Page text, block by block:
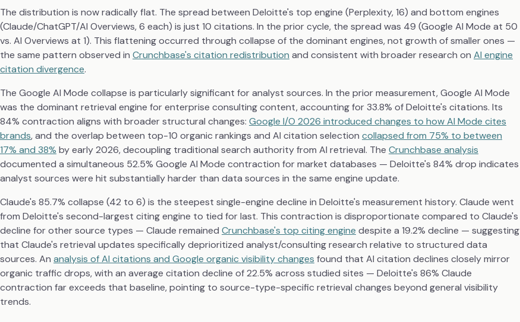
The distribution is now radically flat. The spread between Deloitte's top engine (Perplexity, 16) and bottom engines
(Claude/ChatGPT/AI Overviews, 6 each) is just 10 citations. In the prior cycle, the spread was 49 (Google AI Mode at 50
vs. AI Overviews at 1). This flattening occurred through collapse of the dominant engines, not growth of smaller ones —
the same pattern observed in Crunchbase's citation redistribution and consistent with broader research on AI engine
citation divergence.
The Google AI Mode collapse is particularly significant for analyst sources. In the prior measurement, Google AI Mode
was the dominant retrieval engine for enterprise consulting content, accounting for 33.8% of Deloitte's citations. Its
84% contraction aligns with broader structural changes: Google I/O 2026 introduced changes to how AI Mode cites
brands, and the overlap between top-10 organic rankings and AI citation selection collapsed from 75% to between
17% and 38% by early 2026, decoupling traditional search authority from AI retrieval. The Crunchbase analysis
documented a simultaneous 52.5% Google AI Mode contraction for market databases — Deloitte's 84% drop indicates
analyst sources were hit substantially harder than data sources in the same engine update.
Claude's 85.7% collapse (42 to 6) is the steepest single-engine decline in Deloitte's measurement history. Claude went
from Deloitte's second-largest citing engine to tied for last. This contraction is disproportionate compared to Claude's
decline for other source types — Claude remained Crunchbase's top citing engine despite a 19.2% decline — suggesting
that Claude's retrieval updates specifically deprioritized analyst/consulting research relative to structured data
sources. An analysis of AI citations and Google organic visibility changes found that AI citation declines closely mirror
organic traffic drops, with an average citation decline of 22.5% across studied sites — Deloitte's 86% Claude
contraction far exceeds that baseline, pointing to source-type-specific retrieval changes beyond general visibility
trends.